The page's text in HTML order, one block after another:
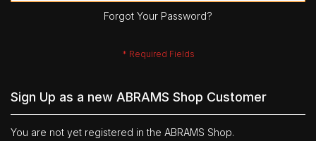
Forgot Your Password?
Sign Up as a new ABRAMS Shop Customer
You are not yet registered in the ABRAMS Shop.